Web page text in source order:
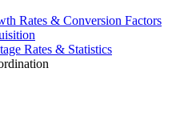
Rates & Conversion Factors
Rates & Statistics